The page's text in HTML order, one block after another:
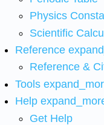
Physics
Scientific
Reference
Reference &
Tools
Help
Get Help